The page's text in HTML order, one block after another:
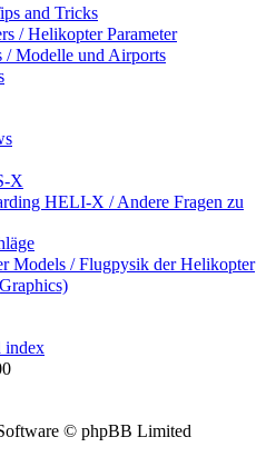
and Tricks
/ Helikopter Parameter
Modelle und Airports
X
HELI-X / Andere Fragen zu
Models / Flugpysik der Helikopter
index
© phpBB Limited